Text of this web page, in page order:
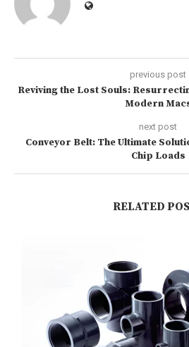
previous post
Reviving the Lost Souls:
Modern
next post
Conveyor Belt: The Ultimate
Chip Loads
RELATED